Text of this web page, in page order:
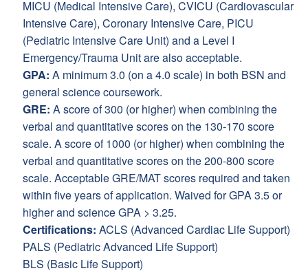
MICU (Medical Intensive Care), CVICU (Cardiovascular
Intensive Care), Coronary Intensive Care, PICU
(Pediatric Intensive Care Unit) and a Level I
Emergency/Trauma Unit are also acceptable.
GPA: A minimum 3.0 (on a 4.0 scale) in both BSN and
general science coursework.
GRE: A score of 300 (or higher) when combining the
verbal and quantitative scores on the 130-170 score
scale. A score of 1000 (or higher) when combining the
verbal and quantitative scores on the 200-800 score
scale. Acceptable GRE/MAT scores required and taken
within five years of application. Waived for GPA 3.5 or
higher and science GPA > 3.25.
Certifications: ACLS (Advanced Cardiac Life Support)
PALS (Pediatric Advanced Life Support)
BLS (Basic Life Support)